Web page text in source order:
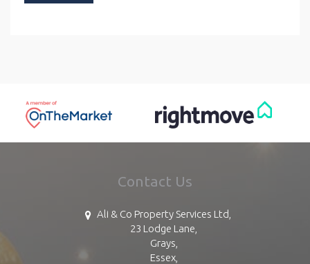
Contact Us
Ali & Co Property Services Ltd,
23 Lodge Lane,
Grays,
Essex,